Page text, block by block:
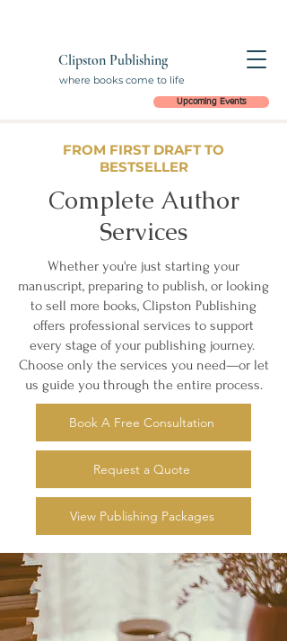
Clipston Publishing
where books come to life
Upcoming Events
FROM FIRST DRAFT TO
BESTSELLER
Complete Author
Services
Whether you're just starting your
manuscript, preparing to publish, or looking
to sell more books, Clipston Publishing
offers professional services to support
every stage of your publishing journey.
Choose only the services you need—or let
us guide you through the entire process.
Book A Free Consultation
Request a Quote
View Publishing Packages